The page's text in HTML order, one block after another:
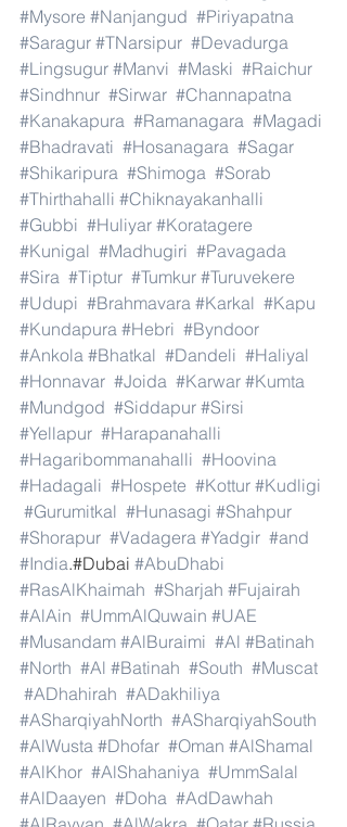
#Mysore #Nanjangud #Piriyapatna
#Saragur #TNarsipur #Devadurga
#Lingsugur #Manvi #Maski #Raichur
#Sindhnur #Sirwar #Channapatna
#Kanakapura #Ramanagara #Magadi
#Bhadravati #Hosanagara #Sagar
#Shikaripura #Shimoga #Sorab
#Thirthahalli #Chiknayakanhalli
#Gubbi #Huliyar #Koratagere
#Kunigal #Madhugiri #Pavagada
#Sira #Tiptur #Tumkur #Turuvekere
#Udupi #Brahmavara #Karkal #Kapu
#Kundapura #Hebri #Byndoor
#Ankola #Bhatkal #Dandeli #Haliyal
#Honnavar #Joida #Karwar #Kumta
#Mundgod #Siddapur #Sirsi
#Yellapur #Harapanahalli
#Hagaribommanahalli #Hoovina
#Hadagali #Hospete #Kottur #Kudligi
#Gurumitkal #Hunasagi #Shahpur
#Shorapur #Vadagera #Yadgir #and
#India.#Dubai #AbuDhabi
#RasAlKhaimah #Sharjah #Fujairah
#AlAin #UmmAlQuwain #UAE
#Musandam #AlBuraimi #Al #Batinah
#North #Al #Batinah #South #Muscat
#ADhahirah #ADakhiliya
#ASharqiyahNorth #ASharqiyahSouth
#AlWusta #Dhofar #Oman #AlShamal
#AlKhor #AlShahaniya #UmmSalal
#AlDaayen #Doha #AdDawhah